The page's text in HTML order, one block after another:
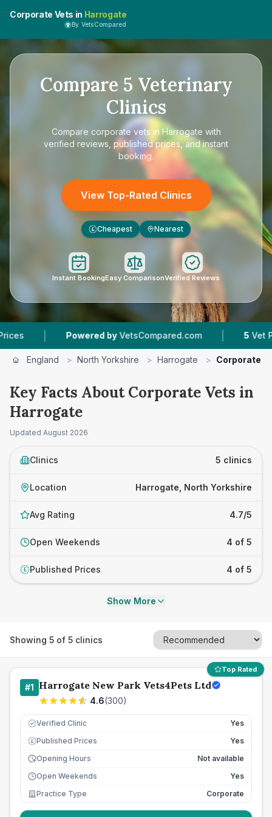
Corporate Vets in Harrogate
By VetsCompared
Compare 5 Veterinary
Clinics
Compare corporate vets in Harrogate with
verified reviews, published prices, and instant
booking.
View Top-Rated Clinics
£ Cheapest Nearest
Instant BookingEasy ComparisonVerified Reviews
| Powered by VetsCompared.com | Vet
England > North Yorkshire > Harrogate > Corporate
Key Facts About Corporate Vets in
Harrogate
Updated August 2026
Clinics 5 clinics
Location Harrogate, North Yorkshire
Avg Rating 4.7/5
Open Weekends 4 of 5
£ Published Prices 4 of 5
Show More
Showing 5 of 5 clinics
Top Rated
#1 Harrogate New Park Vets4Pets Ltd
4.6(300)
Verified Clinic Yes
£ Published Prices
Yes
Opening Hours
Not available
Open Weekends
Yes
Practice Type
Corporate